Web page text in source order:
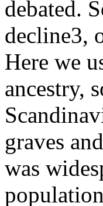
debated.
decline3,
Here we
ancestry,
graves
was